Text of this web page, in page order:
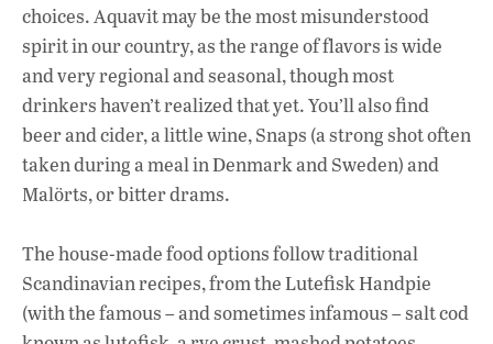
choices. Aquavit may be the most misunderstood
spirit in our country, as the range of flavors is wide
and very regional and seasonal, though most
drinkers haven’t realized that yet. You’ll also find
beer and cider, a little wine, Snaps (a strong shot often
taken during a meal in Denmark and Sweden) and
Malörts, or bitter drams.
The house-made food options follow traditional
Scandinavian recipes, from the Lutefisk Handpie
(with the famous – and sometimes infamous – salt cod